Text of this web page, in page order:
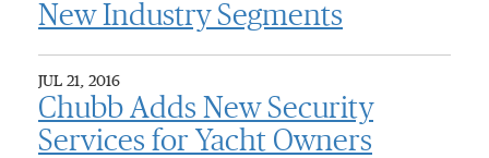
New Industry Segments
JUL 21, 2016
Chubb Adds New Security
Services for Yacht Owners